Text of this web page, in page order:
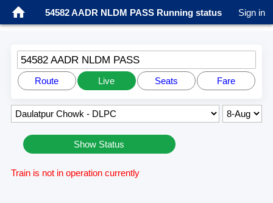
54582 AADR NLDM PASS Running status Sign in
54582 AADR NLDM PASS
Route Live Seats Fare
Show Status
Train is not in operation currently